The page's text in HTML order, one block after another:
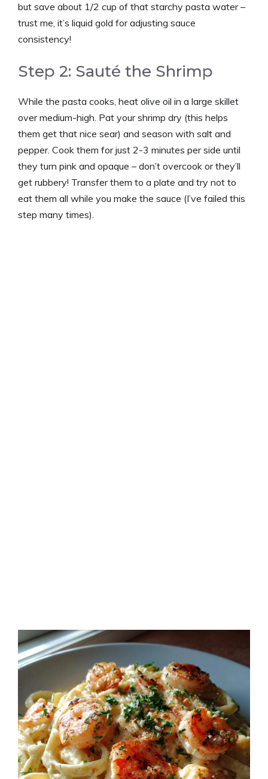
but save about 1/2 cup of that starchy pasta water –
trust me, it’s liquid gold for adjusting sauce
consistency!
Step 2: Sauté the Shrimp
While the pasta cooks, heat olive oil in a large skillet
over medium-high. Pat your shrimp dry (this helps
them get that nice sear) and season with salt and
pepper. Cook them for just 2-3 minutes per side until
they turn pink and opaque – don’t overcook or they’ll
get rubbery! Transfer them to a plate and try not to
eat them all while you make the sauce (I’ve failed this
step many times).